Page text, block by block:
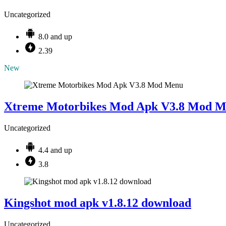
Uncategorized
8.0 and up
2.39
New
Xtreme Motorbikes Mod Apk V3.8 Mod
Uncategorized
4.4 and up
3.8
Kingshot mod apk v1.8.12 download
Uncategorized